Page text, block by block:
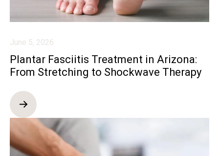
June 5, 2026
Plantar Fasciitis Treatment in Arizona:
From Stretching to Shockwave Therapy